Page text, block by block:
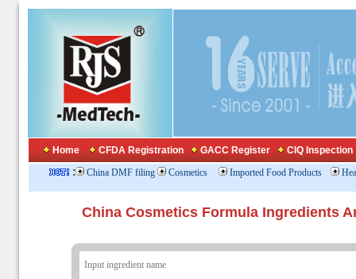
Home CFDA Registration GACC Register CIQ Inspection
: China DMF filing Cosmetics Imported Food Products
China Cosmetics Formula